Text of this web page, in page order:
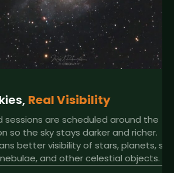
Real Visibility
are scheduled around the
sky stays darker and richer.
visibility of stars, planets, star
and other celestial objects.